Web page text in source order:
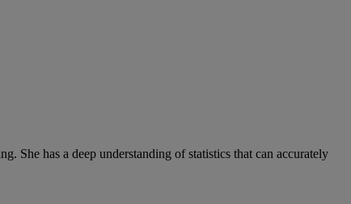
She has a deep understanding of statistics that can accurately